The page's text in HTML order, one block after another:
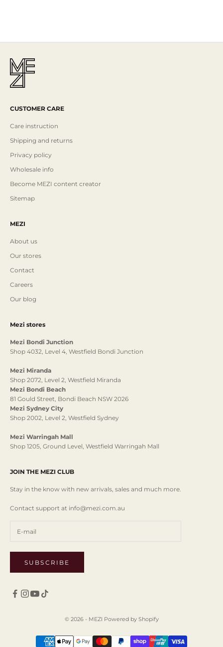
CUSTOMER CARE
Care instruction
Shipping and returns
Privacy policy
Wholesale info
Become MEZI content creator
Sitemap
MEZI
About us
Our stores
Contact
Careers
Our blog
Mezi stores
Mezi Bondi Junction
Shop 4032, Level 4, Westfield Bondi Junction
Mezi Miranda
Shop 2072, Level 2, Westfield Miranda
Mezi Bondi Beach
81 Gould Street, Bondi Beach NSW 2026
Mezi Sydney City
Shop 2002, Level 2, Westfield Sydney
Mezi Warringah Mall
Shop 1205, Ground Level, Westfield Warringah Mall
JOIN THE MEZI CLUB
Stay in the know with new arrivals, sales and much more.
Contact support at info@mezi.com.au
SUBSCRIBE
© 2026 - MEZI Powered by Shopify